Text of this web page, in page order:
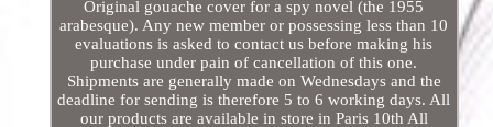
Original gouache cover for a spy novel (the 1955
arabesque). Any new member or possessing less than 10
evaluations is asked to contact us before making his
purchase under pain of cancellation of this one.
Shipments are generally made on Wednesdays and the
deadline for sending is therefore 5 to 6 working days. All
our products are available in store in Paris 10th All